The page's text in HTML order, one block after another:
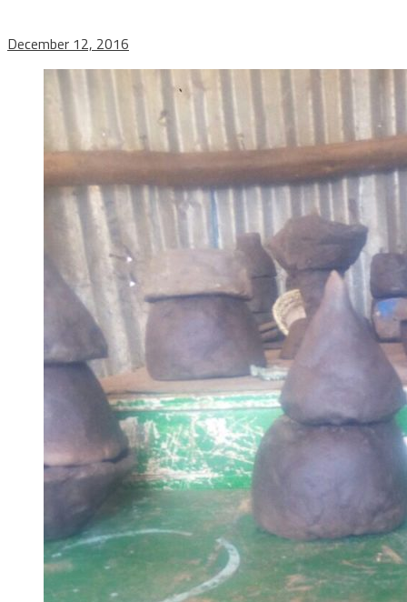
December 12, 2016